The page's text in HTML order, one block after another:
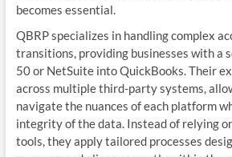
becomes essential.
QBRP specializes in handling complex
transitions, providing businesses with a
50 or NetSuite into QuickBooks. Their
across multiple third-party systems,
navigate the nuances of each platform
integrity of the data. Instead of relying
tools, they apply tailored processes